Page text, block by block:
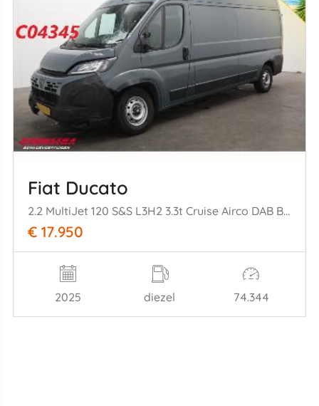
Fiat Ducato
2.2 MultiJet 120 S&S L3H2 3.3t Cruise Airco DAB Bluetooth PDC
€ 17.950
2025 diezel 74.344